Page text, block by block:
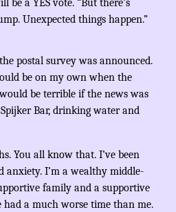
Unexpected things happen.”
postal survey was announced.
be on my own when the
be terrible if the news was
Bar, drinking water and
You all know that. I’ve been
anxiety. I’m a wealthy middle-
family and a supportive
had a much worse time than me.